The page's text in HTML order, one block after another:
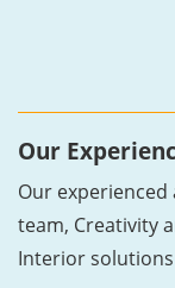
Our
Our
team, Creativity
Interior solutions